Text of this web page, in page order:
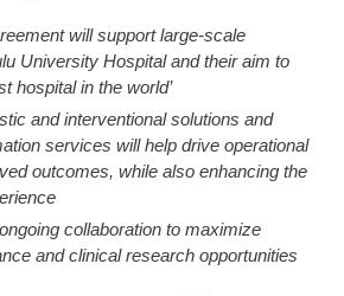
will support large-scale
University Hospital and their aim to
hospital in the world’
and interventional solutions and
services will help drive operational
outcomes, while also enhancing the
collaboration to maximize
and clinical research opportunities